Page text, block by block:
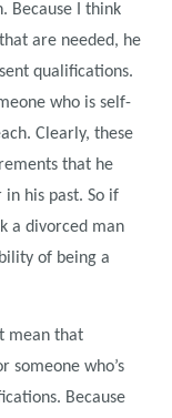
Because I think
are needed, he
qualifications.
who is self-
Clearly, these
that he
his past. So if
a divorced man
of being a
mean that
someone who’s
Because